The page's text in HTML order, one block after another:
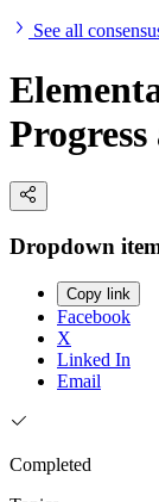
See all
Dropdown
Copy link
Facebook
X
Linked In
Email
Completed